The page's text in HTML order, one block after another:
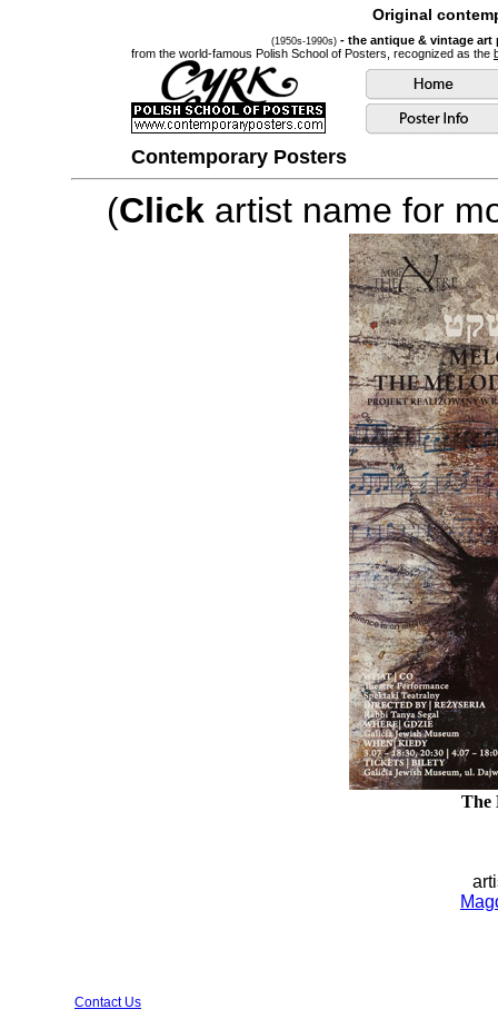
Original
(1950s-1990s) - the antique & vintage
from the world-famous Polish School of Posters, recognized as the
Contemporary Posters
(Click artist name for
The
Contact Us